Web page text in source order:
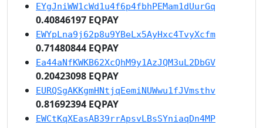
EYgJniWW1cWd1u4f6p4fbhPEMam1dUurGq
0.40846197 EQPAY
EWYpLna9j62p8u9YBeLx5AyHxc4TvyXcfm
0.71480844 EQPAY
Ea44aNfKWKB62XcQhM9y1AzJQM3uL2DbGV
0.20423098 EQPAY
EURQSgAKKgmHNtjqEemiNUWwu1fJVmsthv
0.81692394 EQPAY
EWCtKqXEasAB39rrApsvLBsSYniaqDn4MP